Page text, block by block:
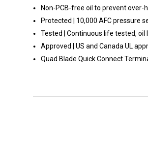
Non-PCB-free oil to prevent over-
Protected | 10,000 AFC pressure
Tested | Continuous life tested,
Approved | US and Canada UL
Quad Blade Quick Connect